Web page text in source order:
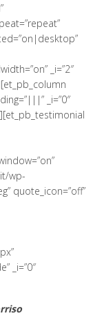
_i=”2″
_i=”0″
wp-
quote_icon=”off”
_i=”0″